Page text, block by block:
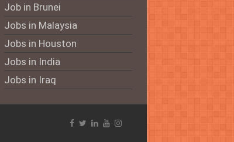
Job in Brunei
Jobs in Malaysia
Jobs in Houston
Jobs in India
Jobs in Iraq